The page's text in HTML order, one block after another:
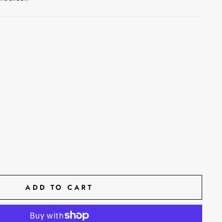
ADD TO CART